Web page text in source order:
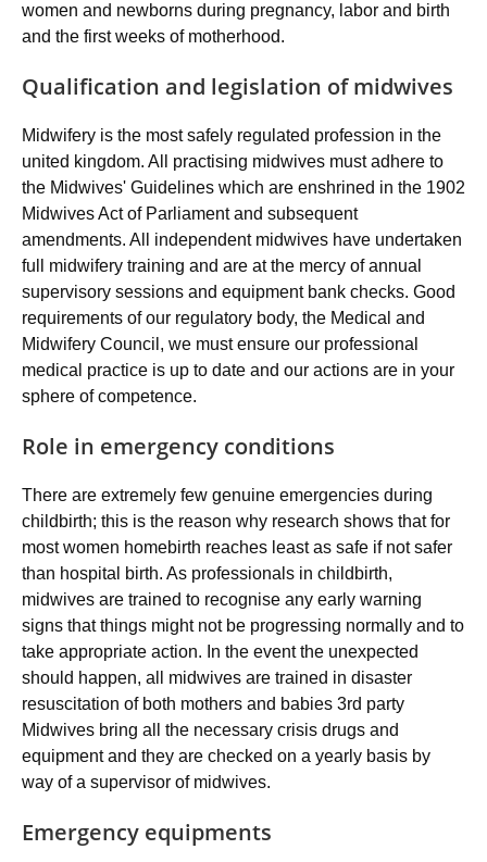
women and newborns during pregnancy, labor and birth
and the first weeks of motherhood.
Qualification and legislation of midwives
Midwifery is the most safely regulated profession in the
united kingdom. All practising midwives must adhere to
the Midwives' Guidelines which are enshrined in the 1902
Midwives Act of Parliament and subsequent
amendments. All independent midwives have undertaken
full midwifery training and are at the mercy of annual
supervisory sessions and equipment bank checks. Good
requirements of our regulatory body, the Medical and
Midwifery Council, we must ensure our professional
medical practice is up to date and our actions are in your
sphere of competence.
Role in emergency conditions
There are extremely few genuine emergencies during
childbirth; this is the reason why research shows that for
most women homebirth reaches least as safe if not safer
than hospital birth. As professionals in childbirth,
midwives are trained to recognise any early warning
signs that things might not be progressing normally and to
take appropriate action. In the event the unexpected
should happen, all midwives are trained in disaster
resuscitation of both mothers and babies 3rd party
Midwives bring all the necessary crisis drugs and
equipment and they are checked on a yearly basis by
way of a supervisor of midwives.
Emergency equipments